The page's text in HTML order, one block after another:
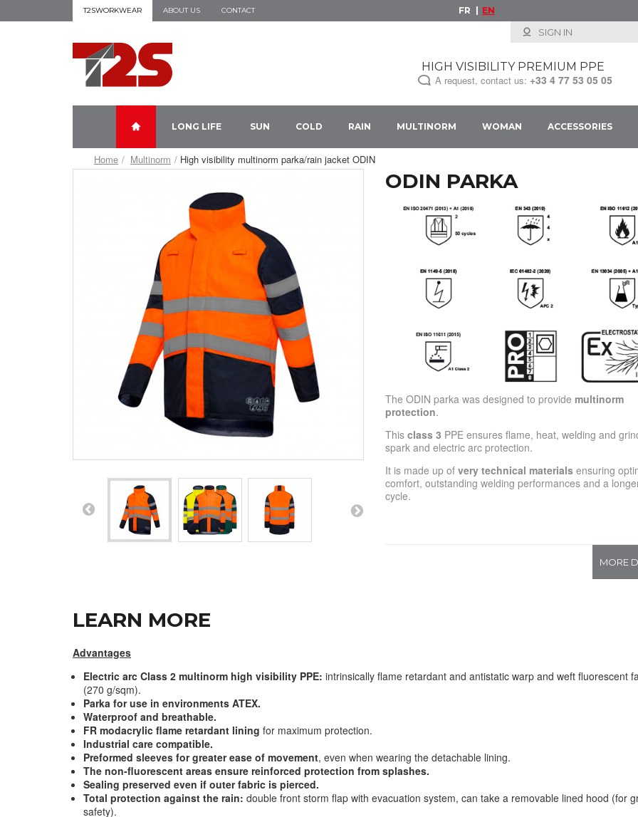
T2SWORKWEAR ABOUT US CONTACT FR EN
SIGN IN
HIGH VISIBILITY PREMIUM PPE
A request, contact us: +33 4 77 53 05 05
LONG LIFE SUN COLD RAIN MULTINORM WOMAN ACCESSORIES
Home Multinorm High visibility multinorm parka/rain jacket ODIN
ODIN PARKA
The ODIN parka was designed to provide multinorm
protection.
This class 3 PPE ensures flame, heat, welding and
spark and electric arc protection.
It is made up of very technical materialsensuring
comfort, outstanding welding performances and a
cycle.
MORE
LEARN MORE
Advantages
Electric arc Class 2 multinorm high visibility PPE: intrinsically flame retardant and antistatic warp and weft fluorescent
(270 g/sqm).
Parka for use in environments ATEX.
Waterproof and breathable.
FR modacrylic flame retardant lining for maximum protection.
Industrial care compatible.
Preformed sleeves for greater ease of movement, even when wearing the detachable lining.
The non-fluorescent areas ensure reinforced protection from splashes.
Sealing preserved even if outer fabric is pierced.
Total protection against the rain: double front storm flap with evacuation system, can take a removable lined hood (for
safety).